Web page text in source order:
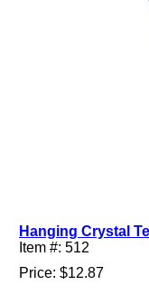
Hanging Crystal
Item #: 512
Price: $12.87